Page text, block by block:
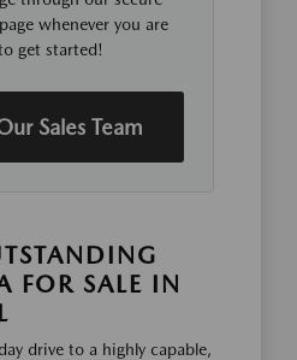
whenever you are
get started!
Sales Team
FOR SALE IN
drive to a highly capable,